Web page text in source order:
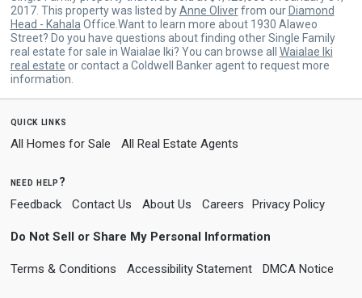
2017. This property was listed byAnne Oliverfrom our Diamond
Head - Kahala Office.Want to learn more about 1930 Alaweo
Street? Do you have questions about finding other Single Family
real estate for sale in Waialae Iki? You can browse all Waialae Iki
real estate or contact a Coldwell Banker agent to request more
information.
quick links
All Homes for Sale All Real Estate Agents
need help?
Feedback Contact Us About Us Careers Privacy Policy
Do Not Sell or Share My Personal Information
Terms & Conditions Accessibility Statement DMCA Notice